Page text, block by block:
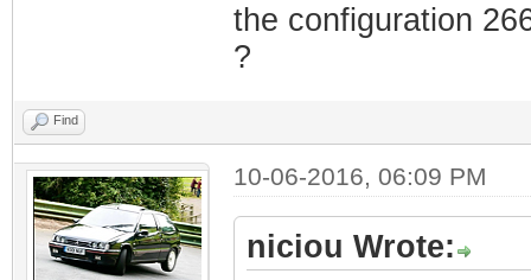
the configuration
?
Find
10-06-2016, 06:09 PM
niciou Wrote: